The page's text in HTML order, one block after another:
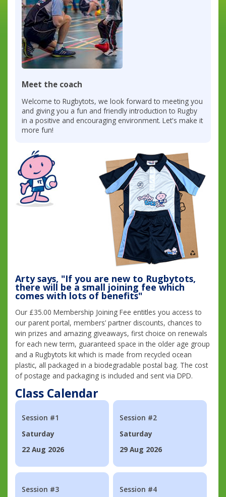
Meet the coach
Welcome to Rugbytots, we look forward to meeting you
and giving you a fun and friendly introduction to Rugby
in a positive and encouraging environment. Let's make it
more fun!
Arty says, "If you are new to Rugbytots,
there will be a small joining fee which
comes with lots of benefits"
Our £35.00 Membership Joining Fee entitles you access to
our parent portal, members’ partner discounts, chances to
win prizes and amazing giveaways, first choice on renewals
for each new term, guaranteed space in the older age group
and a Rugbytots kit which is made from recycled ocean
plastic, all packaged in a biodegradable postal bag. The cost
of postage and packaging is included and sent via DPD.
Class Calendar
Session #1
Saturday
22 Aug 2026
Session #2
Saturday
29 Aug 2026
Session #3
Session #4